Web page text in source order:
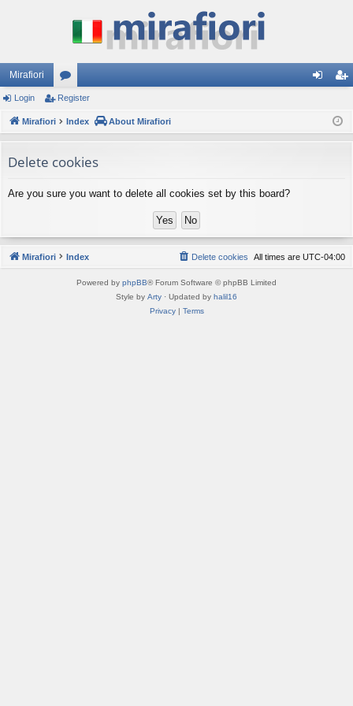
Mirafiori
or
u
s
ist
Login Register
Mirafiori Index About Mirafiori
Delete cookies
Are you sure you want to delete all cookies set by this board?
Mirafiori Index All times are UTC-04:00
Delete cookies
Powered by phpBB® Forum Software © phpBB Limited
Style by Arty · Updated by halil16
Privacy| Terms